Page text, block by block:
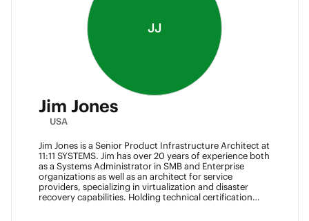
JJ
Jim Jones
USA
Jim Jones is a Senior Product Infrastructure Architect at
11:11 SYSTEMS. Jim has over 20 years of experience both
as a Systems Administrator in SMB and Enterprise
organizations as well as an architect for service
providers, specializing in virtualization and disaster
recovery capabilities. Holding technical certification